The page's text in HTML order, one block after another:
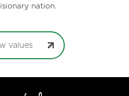
nation.
values